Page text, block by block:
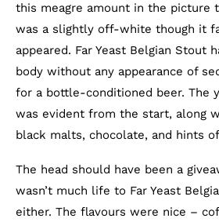
this meagre amount in the picture
was a slightly off-white though it
appeared. Far Yeast Belgian Stout
body without any appearance of
for a bottle-conditioned beer. The
was evident from the start, along
black malts, chocolate, and hints
The head should have been a
wasn’t much life to Far Yeast
either. The flavours were nice –